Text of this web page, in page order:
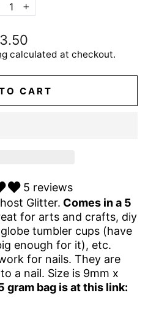
+
calculated at checkout.
CART
5 reviews
Glitter. Comes in a 5
for arts and crafts, diy
tumbler cups (have
enough for it), etc.
for nails. They are
a nail. Size is 9mm x
gram bag is at this link: